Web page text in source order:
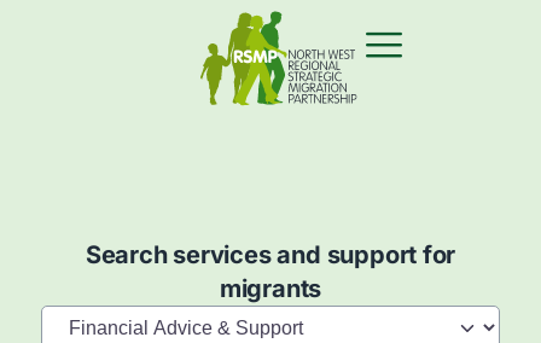
Search services and support for
migrants
Category